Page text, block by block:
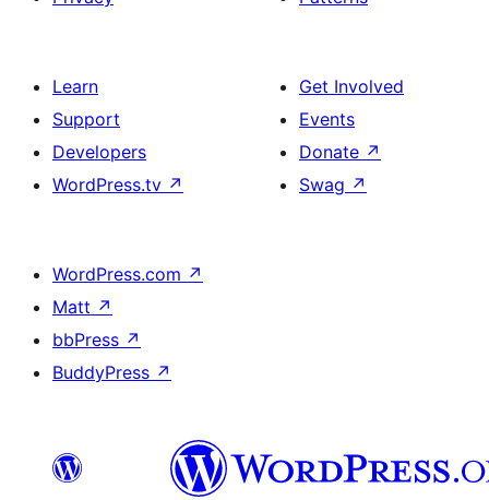
Learn
Support
Developers
WordPress.tv ↗
Get Involved
Events
Donate ↗
Swag ↗
WordPress.com ↗
Matt ↗
bbPress ↗
BuddyPress ↗